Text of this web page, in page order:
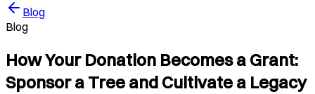
Blog
Blog
How Your Donation Becomes a Grant:
Sponsor a Tree and Cultivate a Legacy